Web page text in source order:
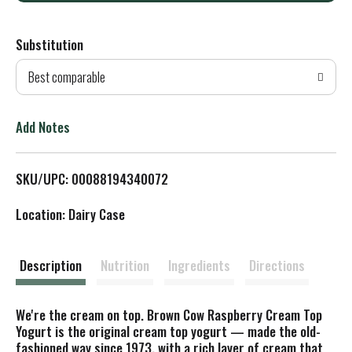
d
T
L
t
Substitution
Best comparable
Add Notes
SKU/UPC: 00088194340072
Location: Dairy Case
Description Nutrition Ingredients Directions
We're the cream on top. Brown Cow Raspberry Cream Top
Yogurt is the original cream top yogurt — made the old-
fashioned way since 1973, with a rich layer of cream that